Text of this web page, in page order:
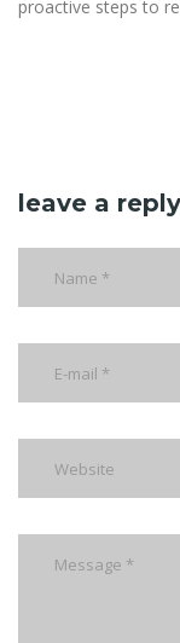
proactive steps to
leave a reply